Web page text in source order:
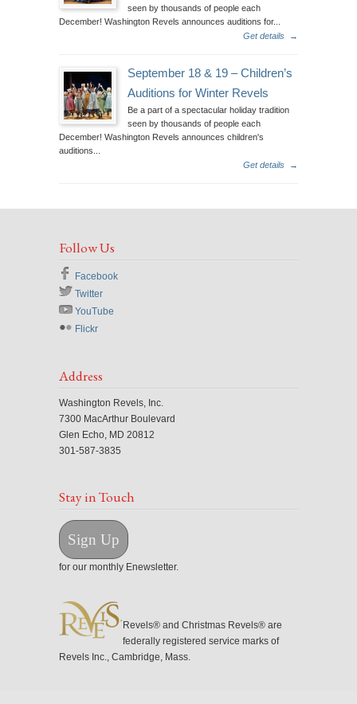
seen by thousands of people each
December! Washington Revels announces auditions for...
Get details
→
September 18 & 19 – Children’s
Auditions for Winter Revels
Be a part of a spectacular holiday tradition
seen by thousands of people each
December! Washington Revels announces children's
auditions...
Get details
→
Follow Us
Facebook
Twitter
YouTube
Flickr
Address
Washington Revels, Inc.
7300 MacArthur Boulevard
Glen Echo, MD 20812
301-587-3835
Stay in Touch
Sign Up
for our monthly Enewsletter.
Revels® and Christmas Revels® are
federally registered service marks of
Revels Inc., Cambridge, Mass.